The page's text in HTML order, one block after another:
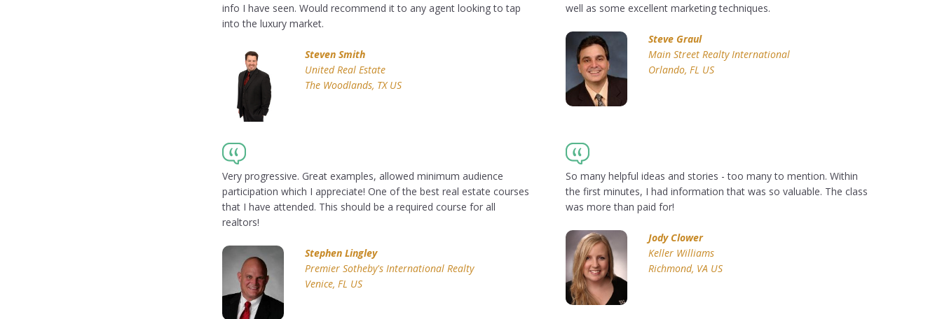
info I have seen. Would recommend it to any agent looking to tap
into the luxury market.
Steven Smith
United Real Estate
The Woodlands, TX US
well as some excellent marketing techniques.
Steve Graul
Main Street Realty International
Orlando, FL US
Very progressive. Great examples, allowed minimum audience
participation which I appreciate! One of the best real estate courses
that I have attended. This should be a required course for all
realtors!
Stephen Lingley
Premier Sotheby's International Realty
Venice, FL US
So many helpful ideas and stories - too many to mention. Within
the first minutes, I had information that was so valuable. The class
was more than paid for!
Jody Clower
Keller Williams
Richmond, VA US